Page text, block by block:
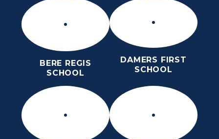
BERE REGIS
SCHOOL
DAMERS FIRST
SCHOOL